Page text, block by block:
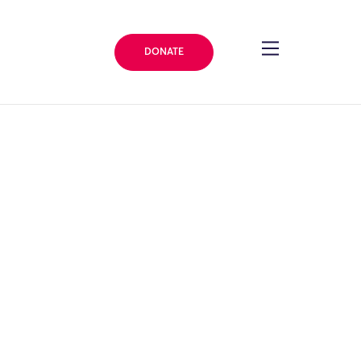
DONATE